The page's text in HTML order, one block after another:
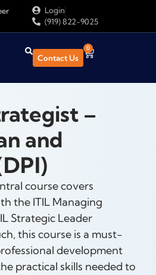
Login
(919) 822-9025
Contact Us
0
–
and
course covers
the ITIL Managing
Strategic Leader
this course is a must-
development
practical skills needed to